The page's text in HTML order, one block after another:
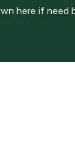
here if need